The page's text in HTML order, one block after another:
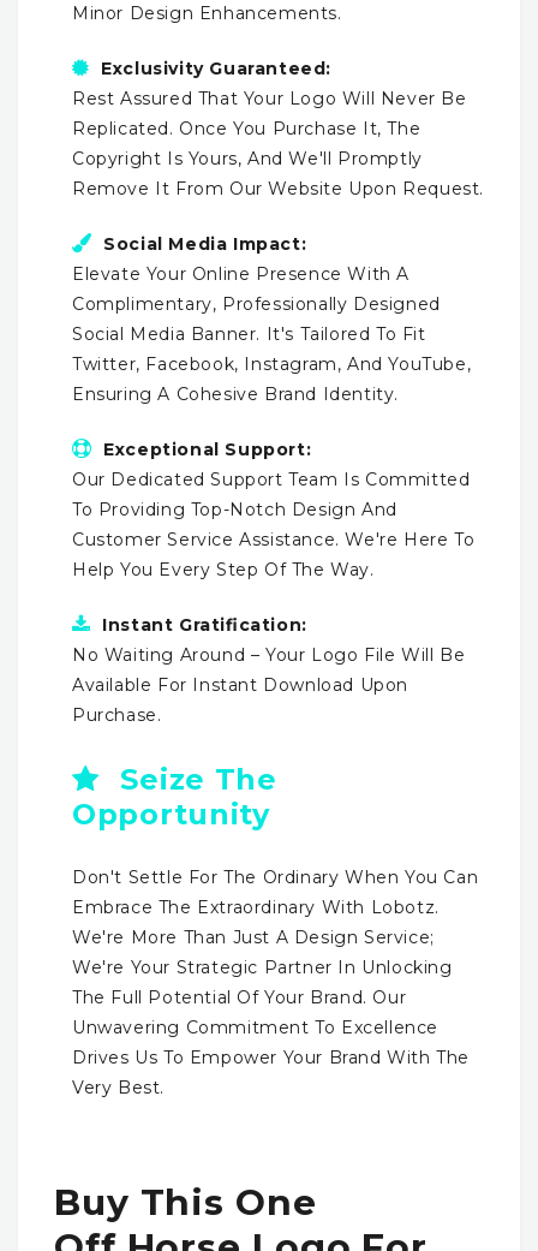
Minor Design Enhancements.
Exclusivity Guaranteed:
Rest Assured That Your Logo Will Never Be
Replicated. Once You Purchase It, The
Copyright Is Yours, And We'll Promptly
Remove It From Our Website Upon Request.
Social Media Impact:
Elevate Your Online Presence With A
Complimentary, Professionally Designed
Social Media Banner. It's Tailored To Fit
Twitter, Facebook, Instagram, And YouTube,
Ensuring A Cohesive Brand Identity.
Exceptional Support:
Our Dedicated Support Team Is Committed
To Providing Top-Notch Design And
Customer Service Assistance. We're Here To
Help You Every Step Of The Way.
Instant Gratification:
No Waiting Around – Your Logo File Will Be
Available For Instant Download Upon
Purchase.
Seize The
Opportunity
Don't Settle For The Ordinary When You Can
Embrace The Extraordinary With Lobotz.
We're More Than Just A Design Service;
We're Your Strategic Partner In Unlocking
The Full Potential Of Your Brand. Our
Unwavering Commitment To Excellence
Drives Us To Empower Your Brand With The
Very Best.
Buy This One